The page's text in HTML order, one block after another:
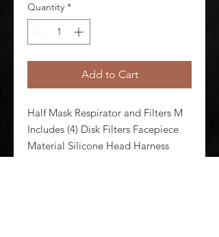
Quantity *
Add to Cart
Half Mask Respirator and Filters M
Includes (4) Disk Filters Facepiece
Material Silicone Head Harness